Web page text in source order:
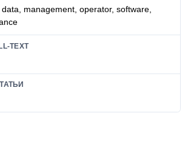
management, operator, software,
TEXT